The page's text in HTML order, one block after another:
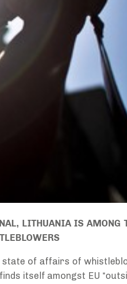
LITHUANIA IS AMONG
of affairs of
itself amongst EU